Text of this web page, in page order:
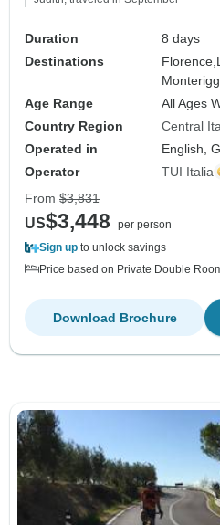
Duration
8 days
Destinations
Florence,
Age Range
All Ages
Country Region
Central
Operated in
English,
Operator
TUI Italia
From $3,831
US$3,448
per person
Sign up to unlock savings
Price based on Private Double
Download Brochure